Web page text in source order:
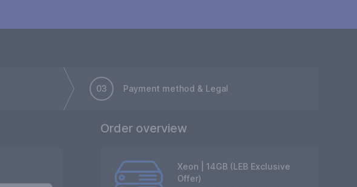
03 Payment method & Legal
Order overview
Xeon | 14GB (LEB Exclusive
Offer)